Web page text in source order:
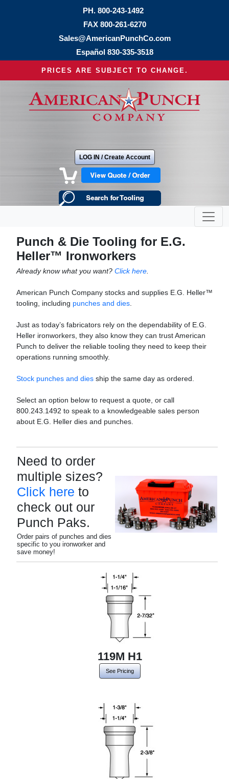
PH. 800-243-1492
FAX 800-261-6270
Sales@AmericanPunchCo.com
Español 830-335-3518
PRICES ARE SUBJECT TO CHANGE.
LOG IN / Create Account
Punch & Die Tooling for E.G.
Heller™ Ironworkers
Already know what you want? Click here
American Punch Company stocks and supplies E.G. Heller™
tooling, including punches and dies
Just as today’s fabricators rely on the dependability of E.G.
Heller ironworkers, they also know they can trust American
Punch to deliver the reliable tooling they need to keep their
operations running smoothly.
Stock punches and dies ship the same day as ordered.
Select an option below to request a quote, or call
800.243.1492 to speak to a knowledgeable sales person
about E.G. Heller dies and punches.
Need to order
multiple sizes?
Click here to
check out our
Punch Paks.
Order pairs of punches and dies
specific to you ironworker and
save money!
119M H1
See Pricing